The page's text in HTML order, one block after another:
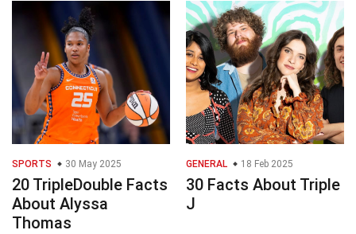
SPORTS 30 May 2025
20 TripleDouble Facts
About Alyssa
Thomas
GENERAL 18 Feb 2025
30 Facts About Triple
J